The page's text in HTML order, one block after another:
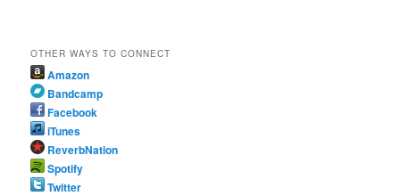
OTHER WAYS TO CONNECT
Amazon
Bandcamp
Facebook
iTunes
ReverbNation
Spotify
Twitter